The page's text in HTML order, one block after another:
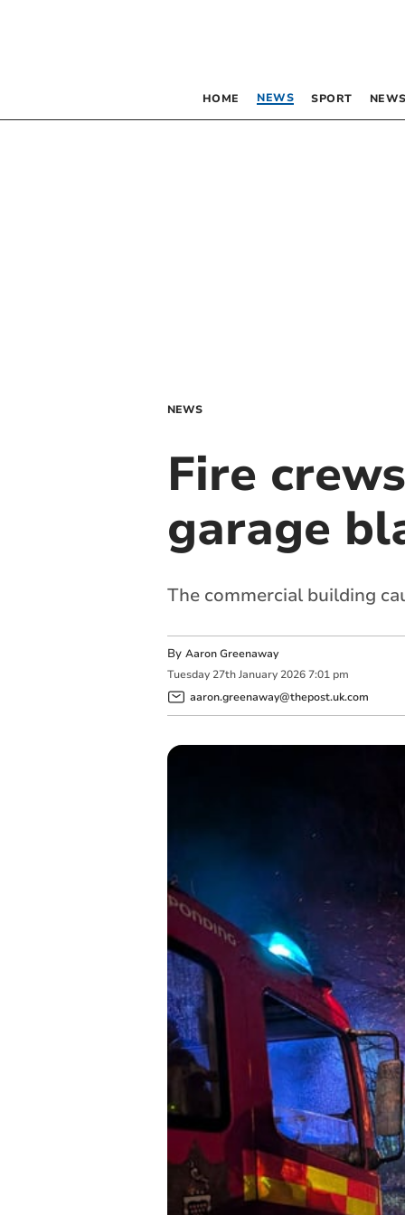
HOME NEWS SPORT
NEWS
Fire
garage
The commercial building
By Aaron Greenaway
Tuesday 27th January 2026 7:01 pm
aaron.greenaway@thepost.uk.com